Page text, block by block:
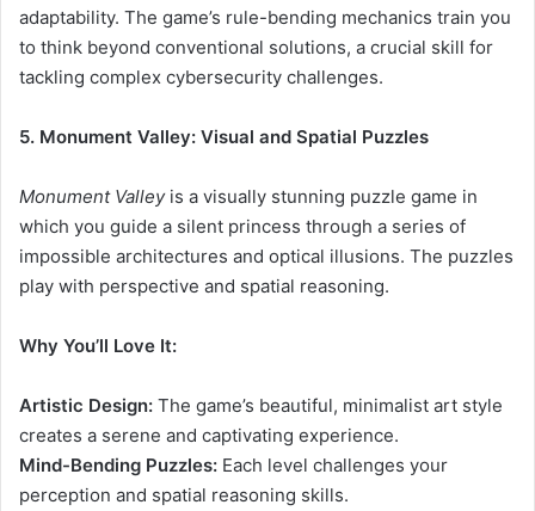
adaptability. The game’s rule-bending mechanics train you
to think beyond conventional solutions, a crucial skill for
tackling complex cybersecurity challenges.
5. Monument Valley: Visual and Spatial Puzzles
Monument Valleyis a visually stunning puzzle game in
which you guide a silent princess through a series of
impossible architectures and optical illusions. The puzzles
play with perspective and spatial reasoning.
Why You’ll Love It:
Artistic Design: The game’s beautiful, minimalist art style
creates a serene and captivating experience.
Mind-Bending Puzzles: Each level challenges your
perception and spatial reasoning skills.